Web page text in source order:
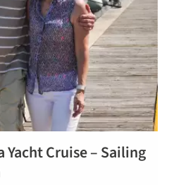
Cruise – Sailing